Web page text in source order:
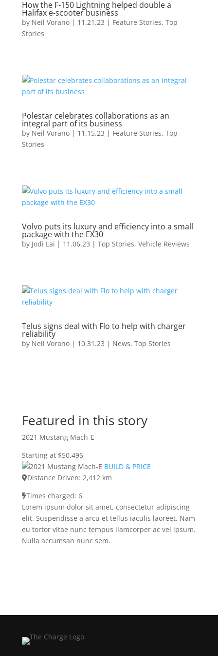
How the F-150 Lightning helped double a
Halifax e-scooter business
by Neil Vorano| 11.21.23 | Feature Stories, Top
Stories
Polestar celebrates collaborations as an
integral part of its business
by Neil Vorano| 11.15.23 | Feature Stories, Top
Stories
Volvo puts its luxury and efficiency into a small
package with the EX30
by Jodi Lai | 11.06.23 | Top Stories, Vehicle Reviews
Telus signs deal with Flo to help with charger
reliability
by Neil Vorano| 10.31.23 | News, Top Stories
Featured in this story
2021 Mustang Mach-E
Starting at $50,495
BUILD & PRICE
Distance Driven: 2,412 km
Times charged: 6
Lorem ipsum dolor sit amet, consectetur adipiscing
elit. Suspendisse a arcu et tellus iaculis laoreet. Nam
eu tortor vitae nunc tempus llamcorper ac vel ipsum.
Nulla accumsan nunc sem.